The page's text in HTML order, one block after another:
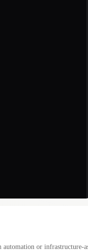
or infrastructure-